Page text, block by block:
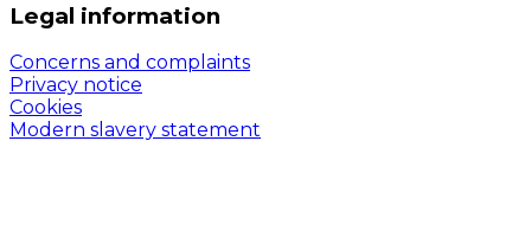
Legal information
Concerns and complaints
Privacy notice
Cookies
Modern slavery statement